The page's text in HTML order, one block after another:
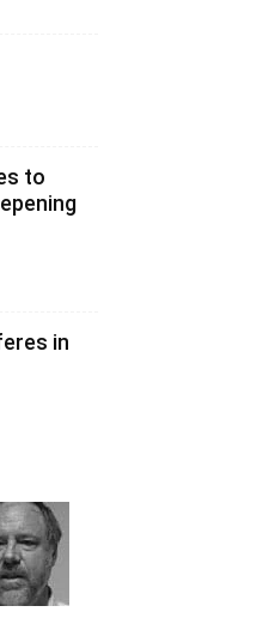
to
in